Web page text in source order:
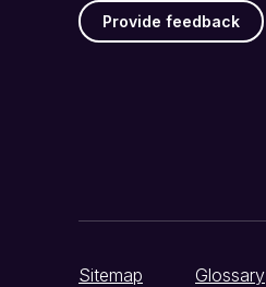
Provide feedback
Sitemap Glossary